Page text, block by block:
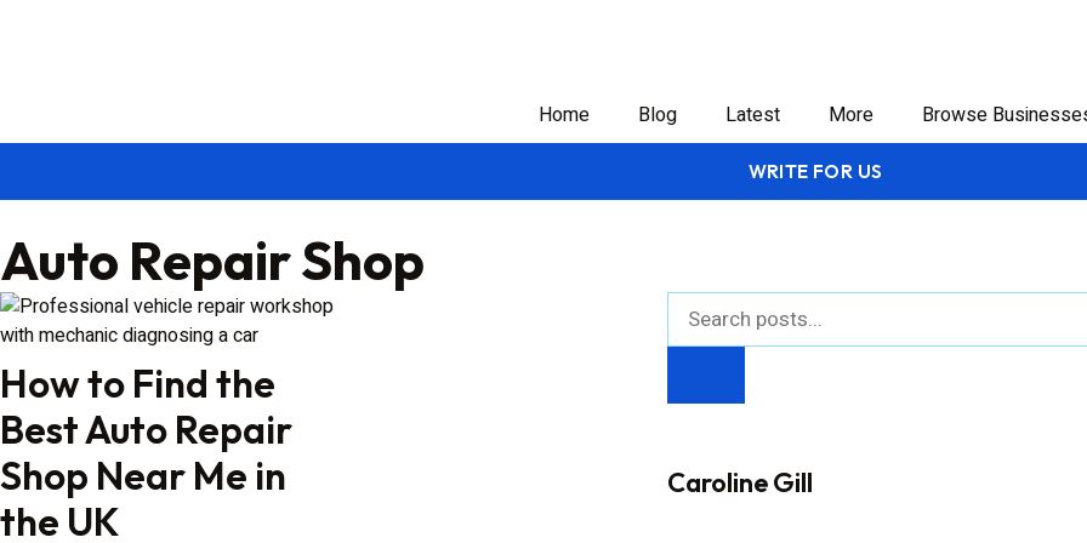
Home Blog Latest More Browse
WRITE FOR US
Auto Repair Shop
How to Find the
Best Auto Repair
Shop Near Me in
the UK
Caroline Gill